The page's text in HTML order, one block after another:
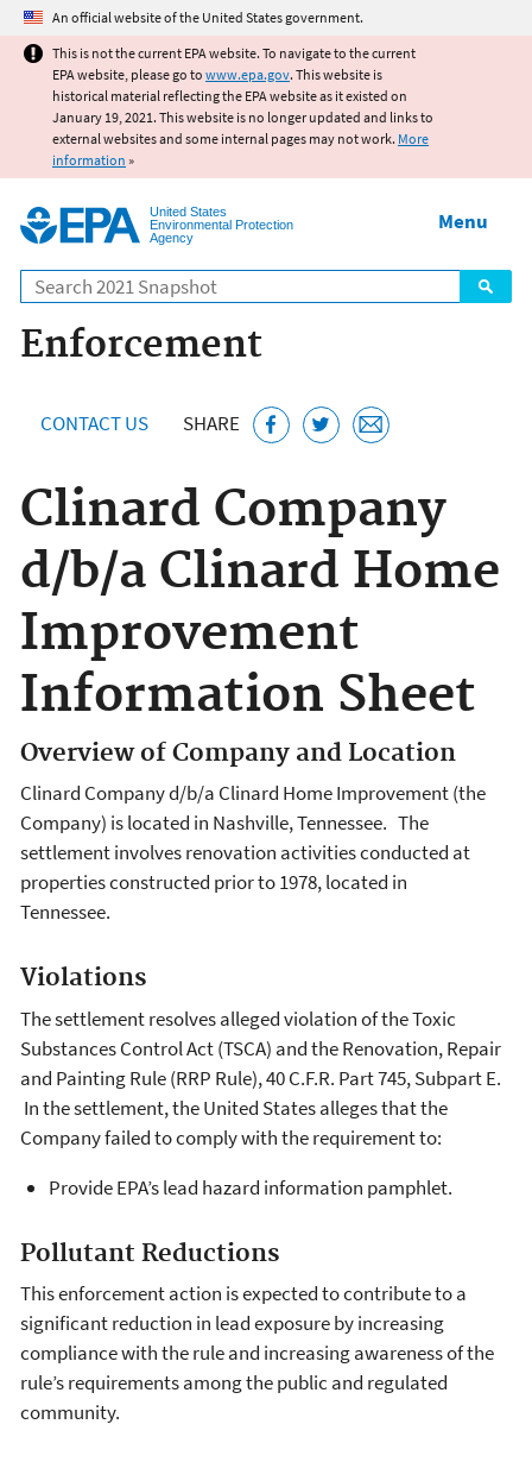
Jump to main content
An official website of the United States government.
This is not the current EPA website. To navigate to the current
EPA website, please go to www.epa.gov. This website is
historical material reflecting the EPA website as it existed on
January 19, 2021. This website is no longer updated and links to
external websites and some internal pages may not work. More
information »
United States
Environmental Protection
Agency
Search
Menu
Enforcement
CONTACT US SHARE
Clinard Company
d/b/a Clinard Home
Improvement
Information Sheet
Overview of Company and Location
Clinard Company d/b/a Clinard Home Improvement (the
Company) is located in Nashville, Tennessee. The
settlement involves renovation activities conducted at
properties constructed prior to 1978, located in
Tennessee.
Violations
The settlement resolves alleged violation of the Toxic
Substances Control Act (TSCA) and the Renovation, Repair
and Painting Rule (RRP Rule), 40 C.F.R. Part 745, Subpart E.
In the settlement, the United States alleges that the
Company failed to comply with the requirement to:
Provide EPA’s lead hazard information pamphlet.
Pollutant Reductions
This enforcement action is expected to contribute to a
significant reduction in lead exposure by increasing
compliance with the rule and increasing awareness of the
rule’s requirements among the public and regulated
community.